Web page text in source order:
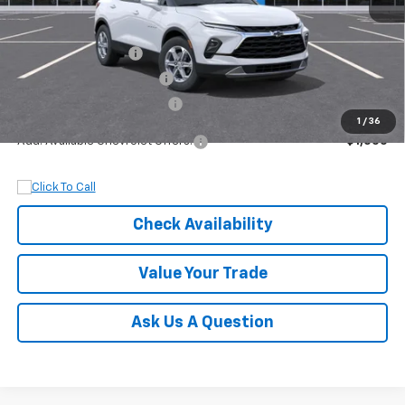
1 / 36
MSRP:
$37,145
Documentation Fee
Dobbs Brothers Discount -$2,145
Add. Available Chevrolet Offers: $1,000
Check Availability
Value Your Trade
Ask Us A Question